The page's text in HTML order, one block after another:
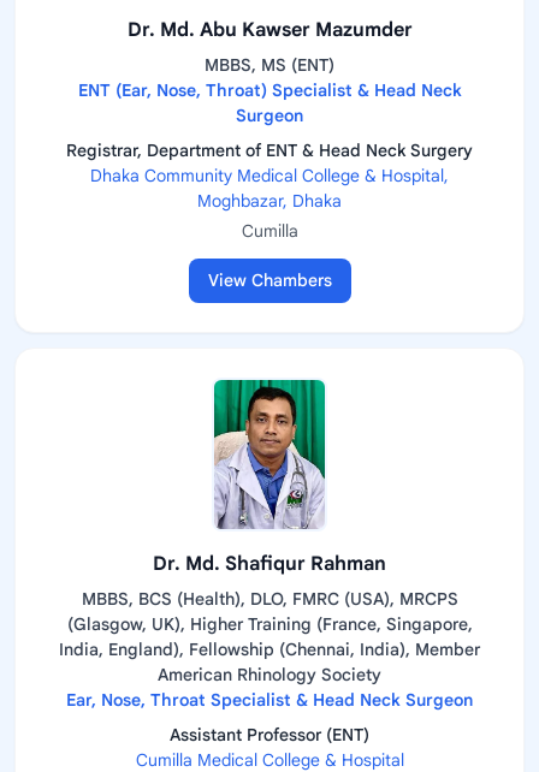
Dr. Md. Abu Kawser Mazumder
MBBS, MS (ENT)
ENT (Ear, Nose, Throat) Specialist & Head Neck
Surgeon
Registrar, Department of ENT & Head Neck Surgery
Dhaka Community Medical College & Hospital,
Moghbazar, Dhaka
Cumilla
View Chambers
Dr. Md. Shafiqur Rahman
MBBS, BCS (Health), DLO, FMRC (USA), MRCPS
(Glasgow, UK), Higher Training (France, Singapore,
India, England), Fellowship (Chennai, India), Member
American Rhinology Society
Ear, Nose, Throat Specialist & Head Neck Surgeon
Assistant Professor (ENT)
Cumilla Medical College & Hospital